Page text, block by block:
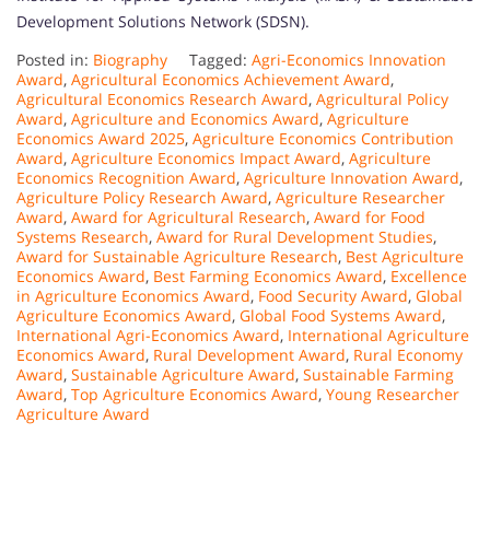
Development Solutions Network (SDSN).
Posted in: Biography Tagged: Agri-Economics Innovation
Award, Agricultural Economics Achievement Award,
Agricultural Economics Research Award, Agricultural Policy
Award, Agriculture and Economics Award, Agriculture
Economics Award 2025, Agriculture Economics Contribution
Award, Agriculture Economics Impact Award, Agriculture
Economics Recognition Award, Agriculture Innovation Award,
Agriculture Policy Research Award, Agriculture Researcher
Award, Award for Agricultural Research, Award for Food
Systems Research, Award for Rural Development Studies,
Award for Sustainable Agriculture Research, Best Agriculture
Economics Award, Best Farming Economics Award, Excellence
in Agriculture Economics Award, Food Security Award, Global
Agriculture Economics Award, Global Food Systems Award,
International Agri-Economics Award, International Agriculture
Economics Award, Rural Development Award, Rural Economy
Award, Sustainable Agriculture Award, Sustainable Farming
Award, Top Agriculture Economics Award, Young Researcher
Agriculture Award